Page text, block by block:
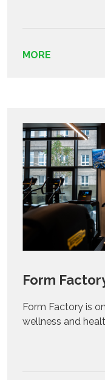
MORE
Form
Form Factory is
wellness and